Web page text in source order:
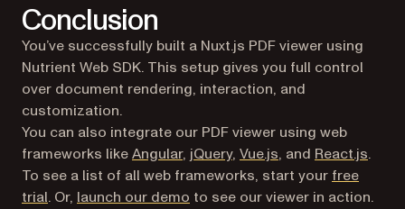
Conclusion
You’ve successfully built a Nuxt.js PDF viewer using
Nutrient Web SDK. This setup gives you full control
over document rendering, interaction, and
customization.
You can also integrate our PDF viewer using web
frameworks likeAngular, jQuery, Vue.js, and React.js.
To see a list of all web frameworks, start your free
trial. Or, launch our demo (opens in a new tab)
to see our viewer in action.